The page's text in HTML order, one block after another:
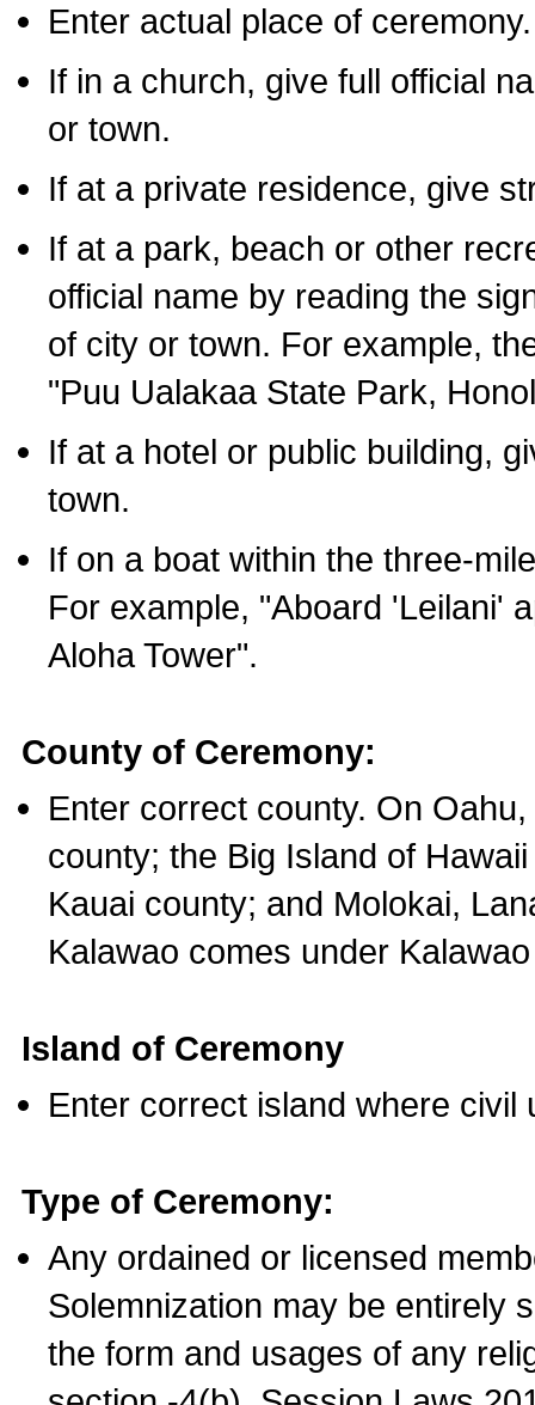
Enter actual place of ceremony.
If in a church, give full official
or town.
If at a private residence, give
If at a park, beach or other
official name by reading the
of city or town. For example,
"Puu Ualakaa State Park,
If at a hotel or public building,
town.
If on a boat within the three-
For example, "Aboard 'Leilani'
Aloha Tower".
County of Ceremony:
Enter correct county. On
county; the Big Island of
Kauai county; and Molokai,
Kalawao comes under
Island of Ceremony
Enter correct island where civil
Type of Ceremony:
Any ordained or licensed
Solemnization may be entirely
the form and usages of any